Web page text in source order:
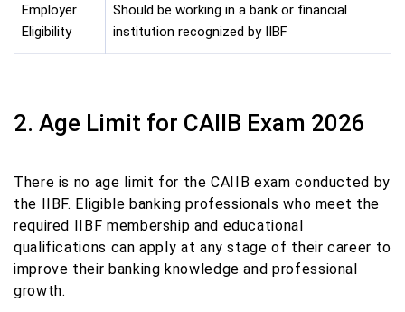
Employer
Eligibility
Should be working in a bank or financial
institution recognized by IIBF
2. Age Limit for CAIIB Exam 2026
There is no age limit for the CAIIB exam conducted by
the IIBF. Eligible banking professionals who meet the
required IIBF membership and educational
qualifications can apply at any stage of their career to
improve their banking knowledge and professional
growth.